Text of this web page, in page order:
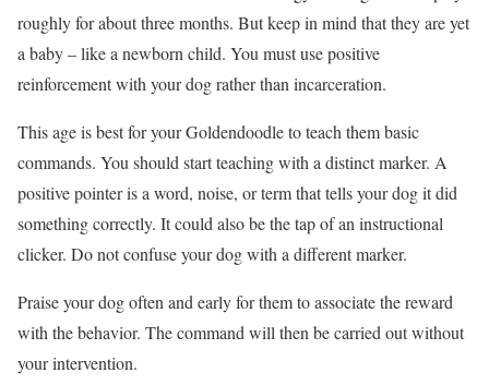
roughly for about three months. But keep in mind that they are yet
a baby – like a newborn child. You must use positive
reinforcement with your dog rather than incarceration.
This age is best for your Goldendoodle to teach them basic
commands. You should start teaching with a distinct marker. A
positive pointer is a word, noise, or term that tells your dog it did
something correctly. It could also be the tap of an instructional
clicker. Do not confuse your dog with a different marker.
Praise your dog often and early for them to associate the reward
with the behavior. The command will then be carried out without
your intervention.